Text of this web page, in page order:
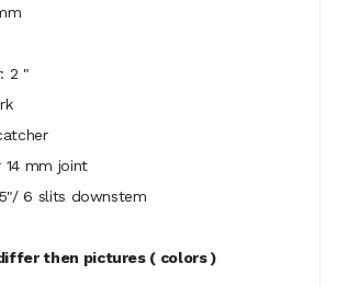
2 "
mm joint
6 slits downstem
then pictures ( colors )